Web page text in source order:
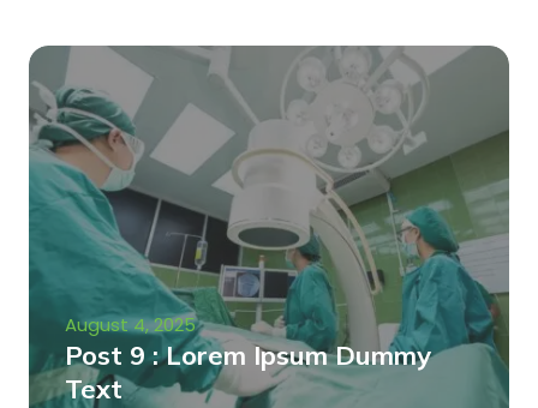
August 4, 2025
Post 9 : Lorem Ipsum Dummy
Text